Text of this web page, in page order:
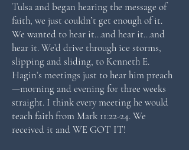
Tulsa and began hearing the message of
faith, we just couldn’t get enough of it.
We wanted to hear it…and hear it…and
hear it. We’d drive through ice storms,
slipping and sliding, to Kenneth E.
Hagin’s meetings just to hear him preach
—morning and evening for three weeks
straight. I think every meeting he would
teach faith from Mark 11:22-24. We
received it and WE GOT IT!